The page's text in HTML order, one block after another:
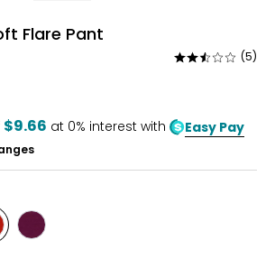
Flare Pant
Rated
of
5
(5)
$9.66 at 0% interest with Easy Pay
Style